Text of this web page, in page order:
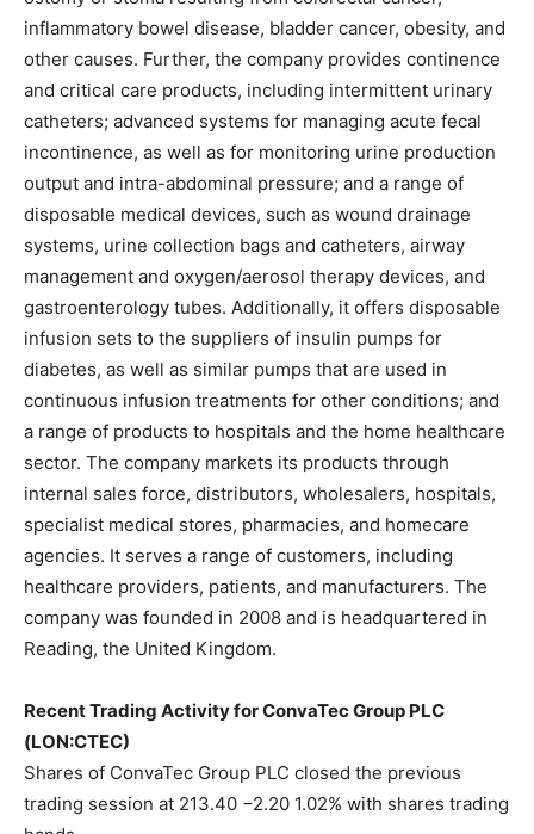
inflammatory bowel disease, bladder cancer, obesity, and
other causes. Further, the company provides continence
and critical care products, including intermittent urinary
catheters; advanced systems for managing acute fecal
incontinence, as well as for monitoring urine production
output and intra-abdominal pressure; and a range of
disposable medical devices, such as wound drainage
systems, urine collection bags and catheters, airway
management and oxygen/aerosol therapy devices, and
gastroenterology tubes. Additionally, it offers disposable
infusion sets to the suppliers of insulin pumps for
diabetes, as well as similar pumps that are used in
continuous infusion treatments for other conditions; and
a range of products to hospitals and the home healthcare
sector. The company markets its products through
internal sales force, distributors, wholesalers, hospitals,
specialist medical stores, pharmacies, and homecare
agencies. It serves a range of customers, including
healthcare providers, patients, and manufacturers. The
company was founded in 2008 and is headquartered in
Reading, the United Kingdom.
Recent Trading Activity for ConvaTec Group PLC
(LON:CTEC)
Shares of ConvaTec Group PLC closed the previous
trading session at 213.40 −2.20 1.02% with shares trading